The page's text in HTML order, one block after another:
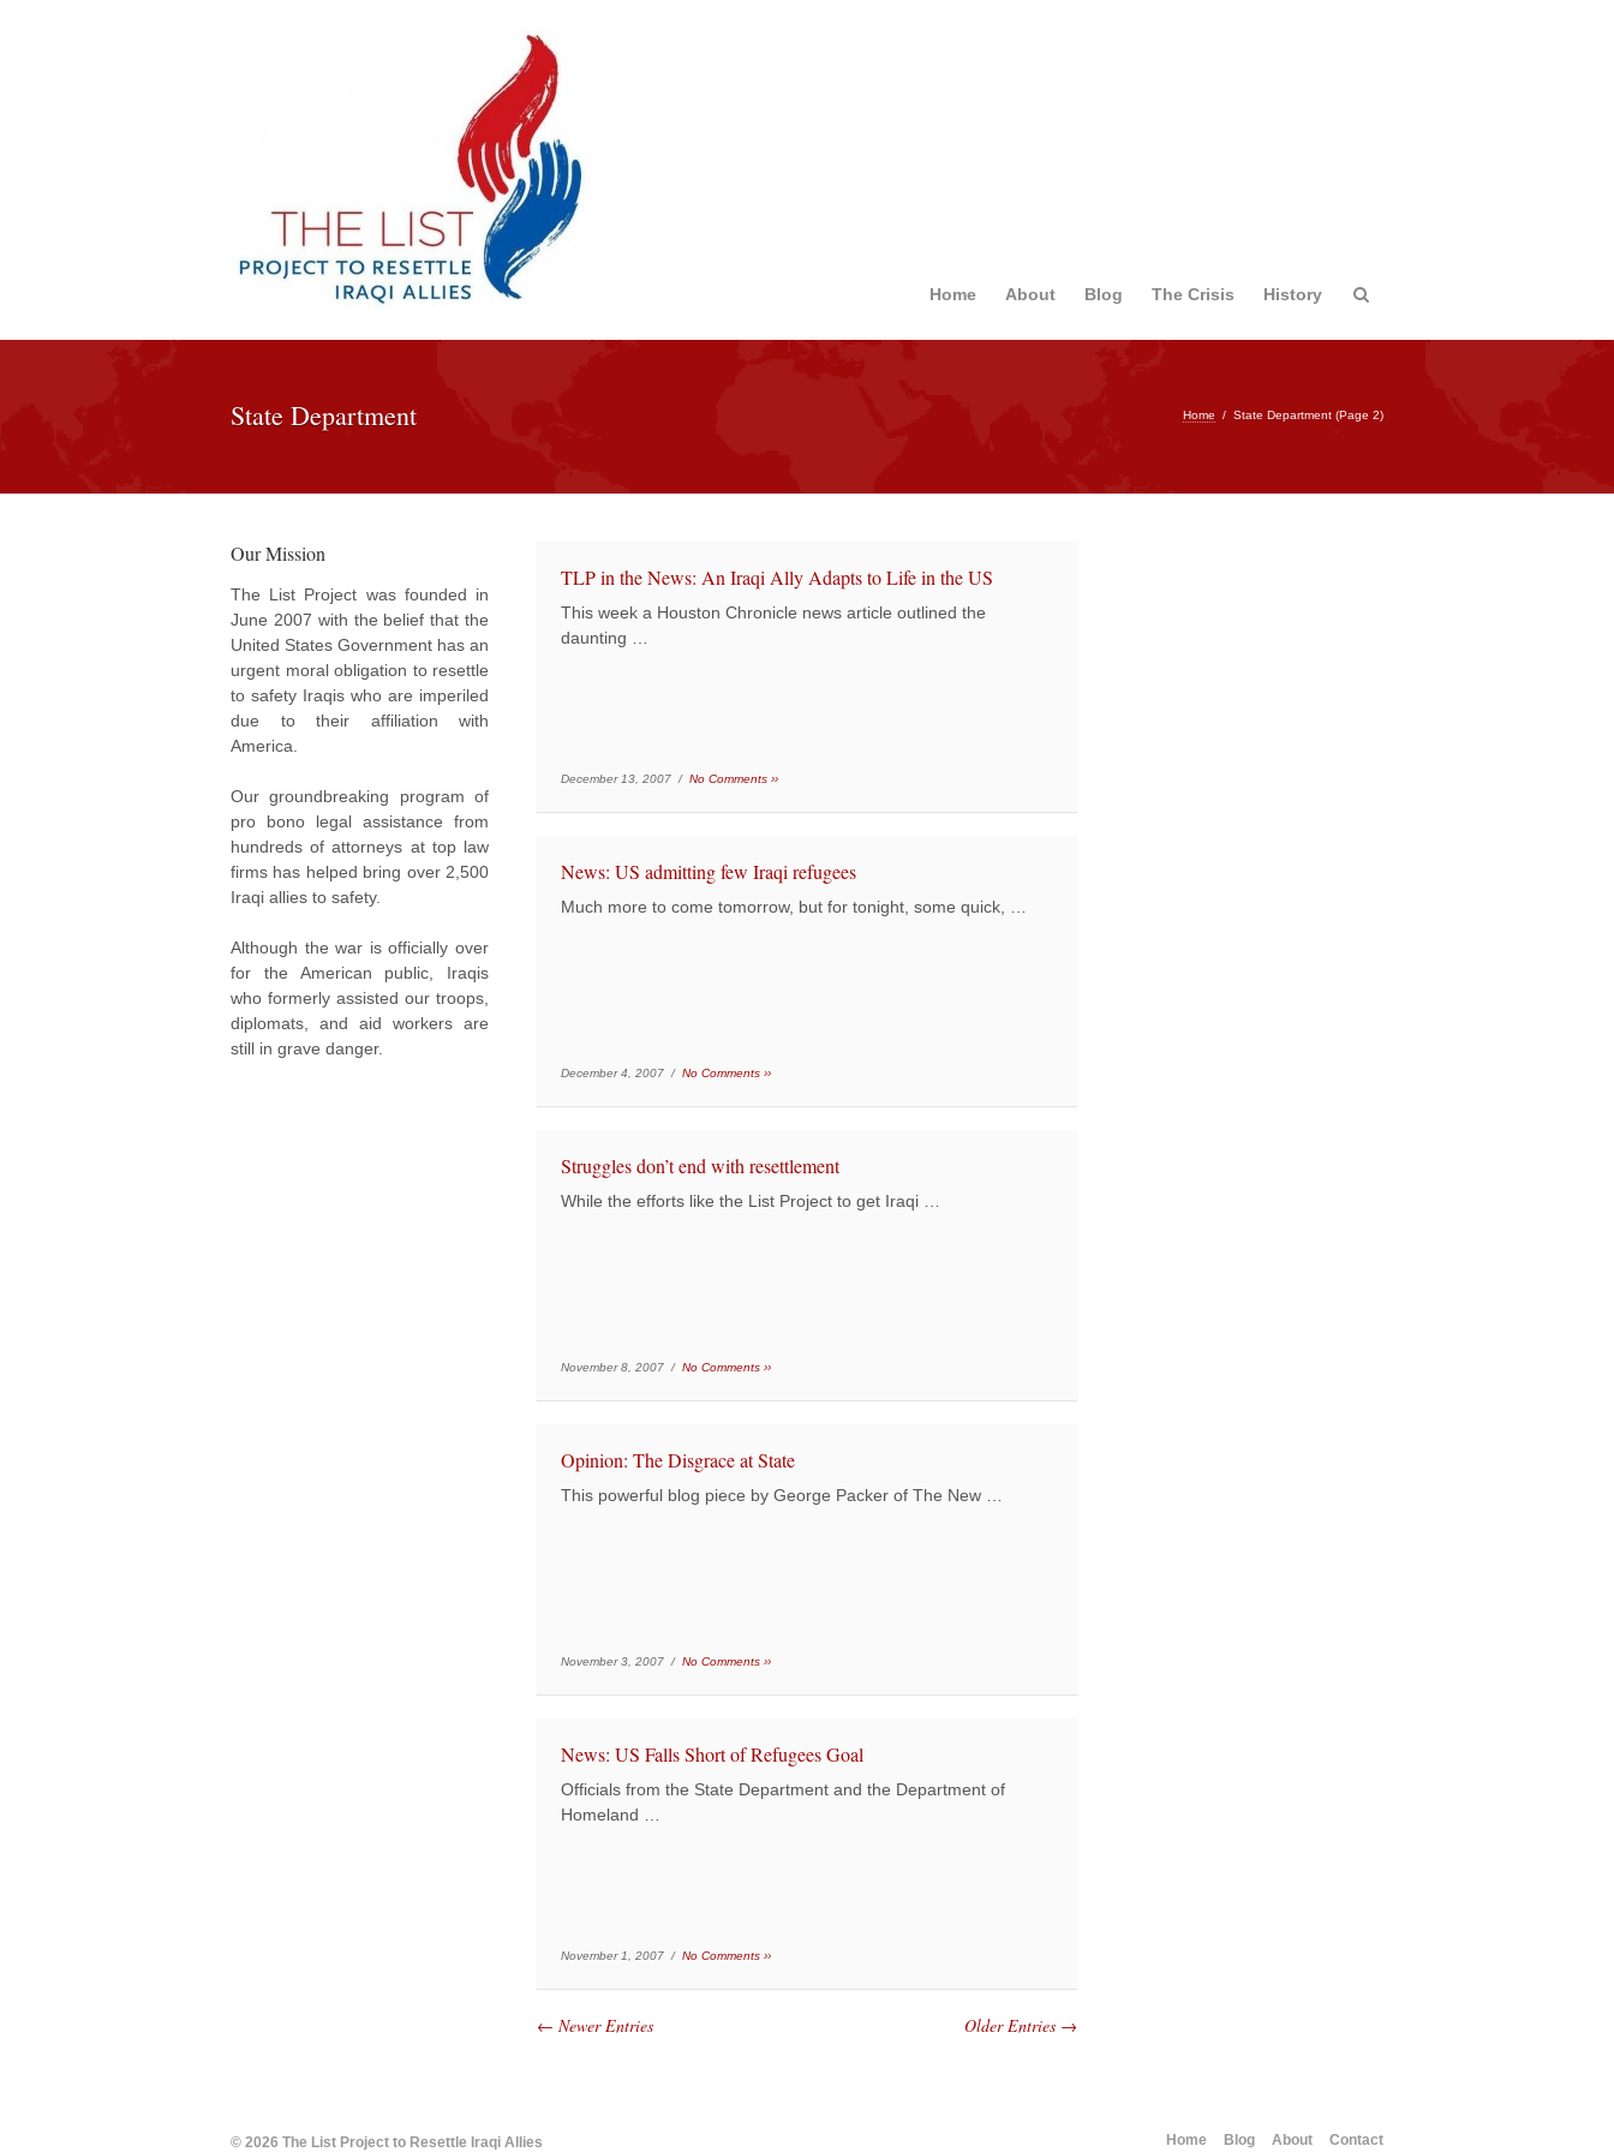
Home About Blog The Crisis History
Home / State Department (Page 2)
State Department
Our Mission
The List Project was founded in
June 2007 with the belief that the
United States Government has an
urgent moral obligation to resettle
to safety Iraqis who are imperiled
due to their affiliation with
America.
Our groundbreaking program of
pro bono legal assistance from
hundreds of attorneys at top law
firms has helped bring over 2,500
Iraqi allies to safety.
Although the war is officially over
for the American public, Iraqis
who formerly assisted our troops,
diplomats, and aid workers are
still in grave danger.
TLP in the News: An Iraqi Ally Adapts to Life in the US
This week a Houston Chronicle news article outlined the
daunting …
December 13, 2007 / No Comments ››
News: US admitting few Iraqi refugees
Much more to come tomorrow, but for tonight, some quick, …
December 4, 2007 / No Comments ››
Struggles don’t end with resettlement
While the efforts like the List Project to get Iraqi …
November 8, 2007 / No Comments ››
Opinion: The Disgrace at State
This powerful blog piece by George Packer of The New …
November 3, 2007 / No Comments ››
News: US Falls Short of Refugees Goal
Officials from the State Department and the Department of
Homeland …
November 1, 2007 / No Comments ››
Older Entries →
← Newer Entries
Home Blog About Contact
© 2026 The List Project to Resettle Iraqi Allies